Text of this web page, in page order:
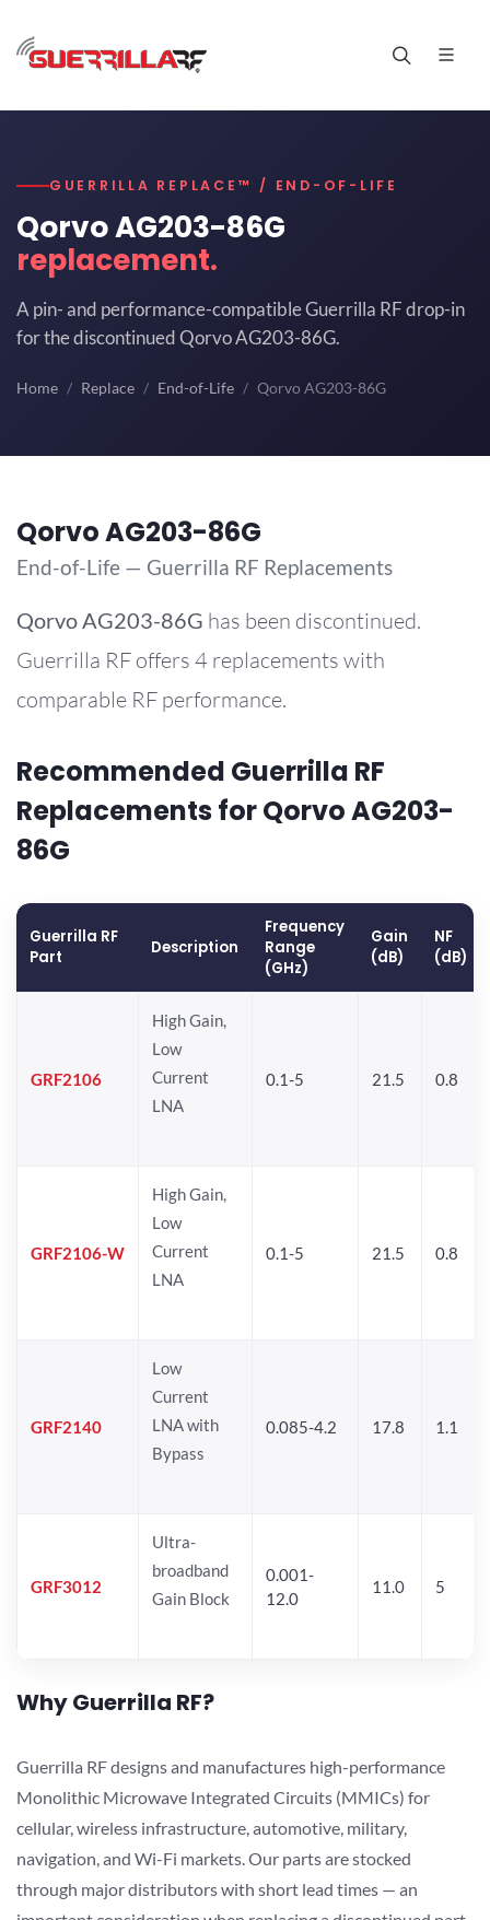
GUERRILLA REPLACE™ / END-OF-LIFE
Qorvo AG203-86G
replacement.
A pin- and performance-compatible Guerrilla RF drop-in
for the discontinued Qorvo AG203-86G.
Home Replace End-of-Life Qorvo AG203-86G
Qorvo AG203-86G
End-of-Life — Guerrilla RF Replacements
Qorvo AG203-86G has been discontinued.
Guerrilla RF offers 4 replacements with
comparable RF performance.
Recommended Guerrilla RF
Replacements for Qorvo AG203-
86G
Guerrilla RF
Part
Description
Frequency
Range
(GHz)
Gain
(dB)
NF
(dB)
GRF2106
High Gain,
Low
Current
LNA
0.1-5 21.5 0.8
GRF2106-W
High Gain,
Low
Current
LNA
0.1-5 21.5 0.8
GRF2140
Low
Current
LNA with
Bypass
0.085-4.2 17.8 1.1
GRF3012
Ultra-
broadband
Gain Block
0.001-
12.0
11.0 5
Why Guerrilla RF?
Guerrilla RF designs and manufactures high-performance
Monolithic Microwave Integrated Circuits (MMICs) for
cellular, wireless infrastructure, automotive, military,
navigation, and Wi-Fi markets. Our parts are stocked
through major distributors with short lead times — an